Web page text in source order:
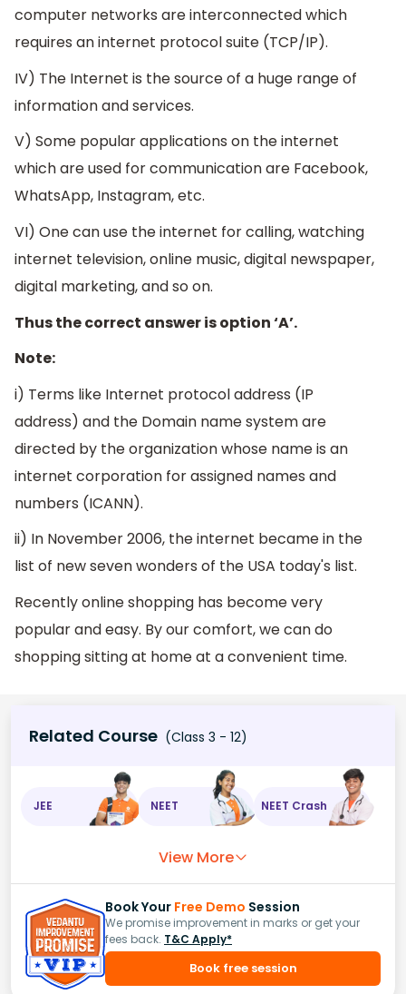
computer networks are interconnected which
requires an internet protocol suite (TCP/IP).
IV) The Internet is the source of a huge range of
information and services.
V) Some popular applications on the internet
which are used for communication are Facebook,
WhatsApp, Instagram, etc.
VI) One can use the internet for calling, watching
internet television, online music, digital newspaper,
digital marketing, and so on.
Thus the correct answer is option ‘A’.
Note:
i) Terms like Internet protocol address (IP
address) and the Domain name system are
directed by the organization whose name is an
internet corporation for assigned names and
numbers (ICANN).
ii) In November 2006, the internet became in the
list of new seven wonders of the USA today's list.
Recently online shopping has become very
popular and easy. By our comfort, we can do
shopping sitting at home at a convenient time.
Related Course (Class 3 - 12)
JEE NEET NEET Crash
View More
Book Your Free Demo Session
We promise improvement in marks or get your
fees back. T&C Apply*
Book free session